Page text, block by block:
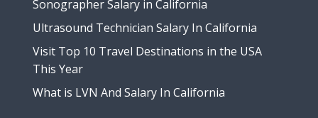
Sonographer Salary in California
Ultrasound Technician Salary In California
Visit Top 10 Travel Destinations in the USA
This Year
What is LVN And Salary In California